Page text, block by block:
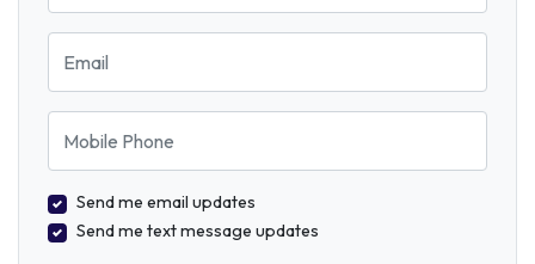
Email
Mobile Phone
Send me email updates
Send me text message updates